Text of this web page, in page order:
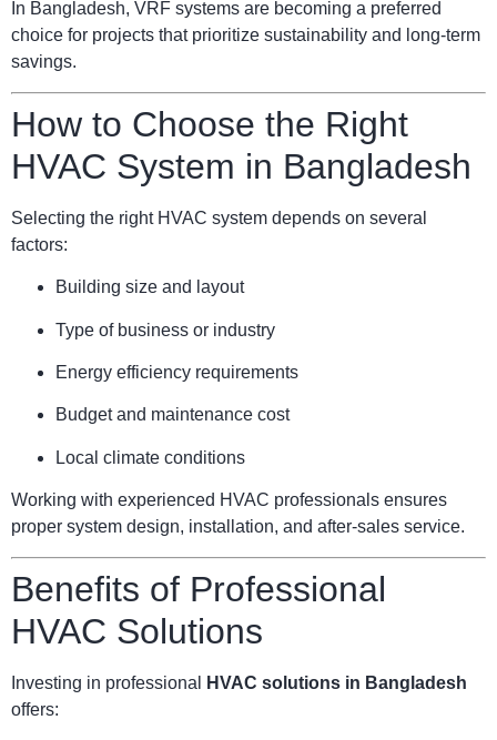
In Bangladesh, VRF systems are becoming a preferred
choice for projects that prioritize sustainability and long-term
savings.
How to Choose the Right
HVAC System in Bangladesh
Selecting the right HVAC system depends on several
factors:
Building size and layout
Type of business or industry
Energy efficiency requirements
Budget and maintenance cost
Local climate conditions
Working with experienced HVAC professionals ensures
proper system design, installation, and after-sales service.
Benefits of Professional
HVAC Solutions
Investing in professional
HVAC solutions in Bangladesh
offers: